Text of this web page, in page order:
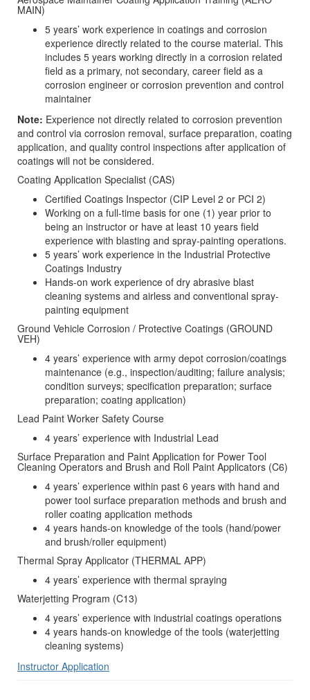
MAIN)
5 years’ work experience in coatings and corrosion
experience directly related to the course material. This
includes 5 years working directly in a corrosion related
field as a primary, not secondary, career field as a
corrosion engineer or corrosion prevention and control
maintainer
Note: Experience not directly related to corrosion prevention
and control via corrosion removal, surface preparation, coating
application, and quality control inspections after application of
coatings will not be considered.
Coating Application Specialist (CAS)
Certified Coatings Inspector (CIP Level 2 or PCI 2)
Working on a full-time basis for one (1) year prior to
being an instructor or have at least 10 years field
experience with blasting and spray-painting operations.
5 years’ work experience in the Industrial Protective
Coatings Industry
Hands-on work experience of dry abrasive blast
cleaning systems and airless and conventional spray-
painting equipment
Ground Vehicle Corrosion / Protective Coatings (GROUND
VEH)
4 years’ experience with army depot corrosion/coatings
maintenance (e.g., inspection/auditing; failure analysis;
condition surveys; specification preparation; surface
preparation; coating application)
Lead Paint Worker Safety Course
4 years’ experience with Industrial Lead
Surface Preparation and Paint Application for Power Tool
Cleaning Operators and Brush and Roll Paint Applicators (C6)
4 years’ experience within past 6 years with hand and
power tool surface preparation methods and brush and
roller coating application methods
4 years hands-on knowledge of the tools (hand/power
and brush/roller equipment)
Thermal Spray Applicator (THERMAL APP)
4 years’ experience with thermal spraying
Waterjetting Program (C13)
4 years’ experience with industrial coatings operations
4 years hands-on knowledge of the tools (waterjetting
cleaning systems)
Instructor Application